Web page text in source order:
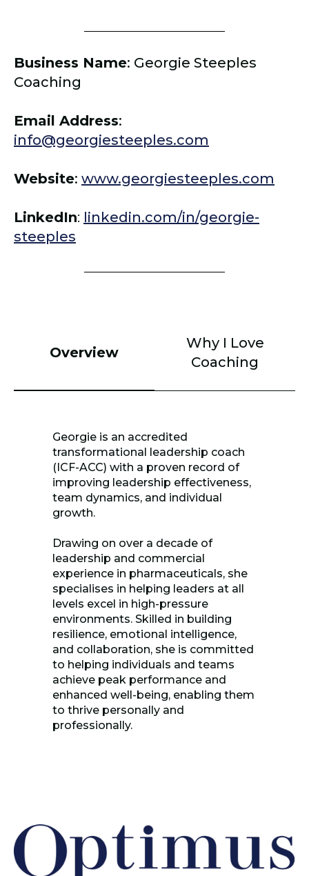
Business Name: Georgie Steeples
Coaching
Email Address:
info@georgiesteeples.com
Website: www.georgiesteeples.com
LinkedIn: linkedin.com/in/georgie-
steeples
Overview
Why I Love
Coaching
Georgie is an accredited
transformational leadership coach
(ICF-ACC) with a proven record of
improving leadership effectiveness,
team dynamics, and individual
growth.
Drawing on over a decade of
leadership and commercial
experience in pharmaceuticals, she
specialises in helping leaders at all
levels excel in high-pressure
environments. Skilled in building
resilience, emotional intelligence,
and collaboration, she is committed
to helping individuals and teams
achieve peak performance and
enhanced well-being, enabling them
to thrive personally and
professionally.